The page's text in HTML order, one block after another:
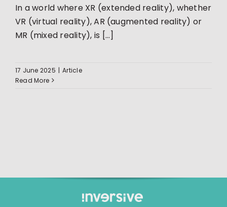
In a world where XR (extended reality), whether
VR (virtual reality), AR (augmented reality) or
MR (mixed reality), is [...]
17 June 2025 | Article
Read More